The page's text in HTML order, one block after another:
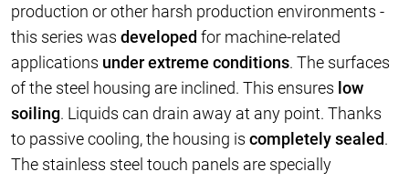
production or other harsh production environments -
this series was developed for machine-related
applications under extreme conditions. The surfaces
of the steel housing are inclined. This ensures low
soiling. Liquids can drain away at any point. Thanks
to passive cooling, the housing is completely sealed.
The stainless steel touch panels are specially